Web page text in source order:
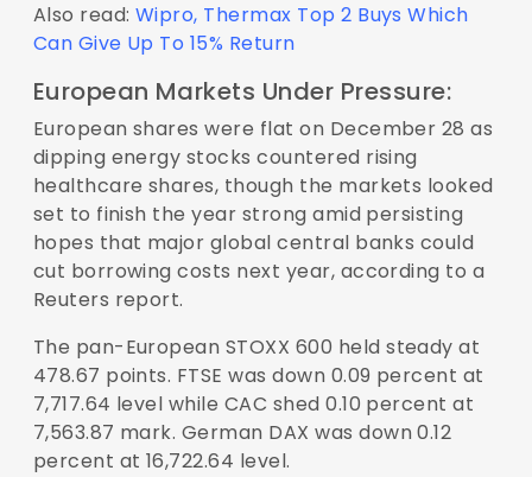
Also read: Wipro, Thermax Top 2 Buys Which
Can Give Up To 15% Return
European Markets Under Pressure:
European shares were flat on December 28 as
dipping energy stocks countered rising
healthcare shares, though the markets looked
set to finish the year strong amid persisting
hopes that major global central banks could
cut borrowing costs next year, according to a
Reuters report.
The pan-European STOXX 600 held steady at
478.67 points. FTSE was down 0.09 percent at
7,717.64 level while CAC shed 0.10 percent at
7,563.87 mark. German DAX was down 0.12
percent at 16,722.64 level.